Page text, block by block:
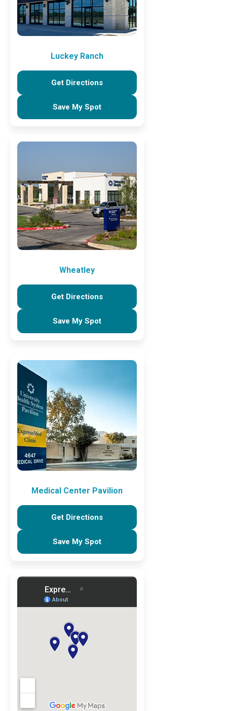
Luckey Ranch
Get Directions
Save My Spot
Wheatley
Get Directions
Save My Spot
Medical Center Pavilion
Get Directions
Save My Spot